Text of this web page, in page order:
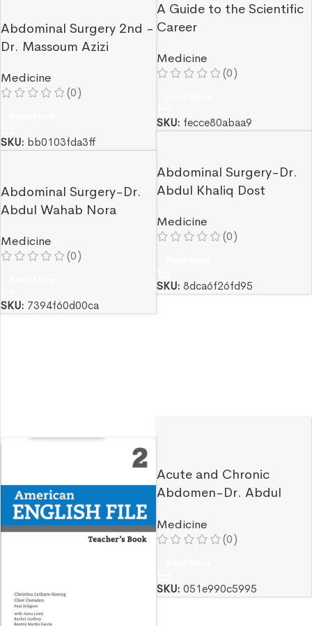
A Guide to the Scientific
Career
Medicine
(0)
SKU: fecce80abaa9
Abdominal Surgery 2nd -
Dr. Massoum Azizi
Medicine
(0)
SKU: bb0103fda3ff
Abdominal Surgery-Dr.
Abdul Khaliq Dost
Medicine
(0)
SKU: 8dca6f26fd95
Abdominal Surgery-Dr.
Abdul Wahab Nora
Medicine
(0)
SKU: 7394f60d00ca
Acute and Chronic
Abdomen-Dr. Abdul
Medicine
(0)
SKU: 051e990c5995